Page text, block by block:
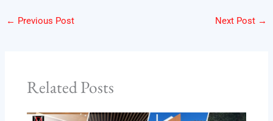
← Previous Post Next Post →
Related Posts